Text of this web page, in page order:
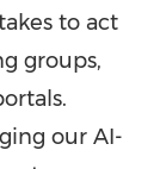
to act
groups,
our AI-